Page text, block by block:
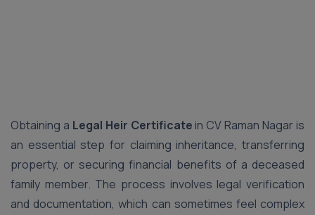
Obtaining a Legal Heir Certificate in CV Raman Nagar is
an essential step for claiming inheritance, transferring
property, or securing financial benefits of a deceased
family member. The process involves legal verification
and documentation, which can sometimes feel complex